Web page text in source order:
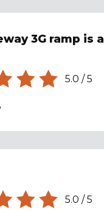
3G ramp is
5.0 /5
5.0 /5